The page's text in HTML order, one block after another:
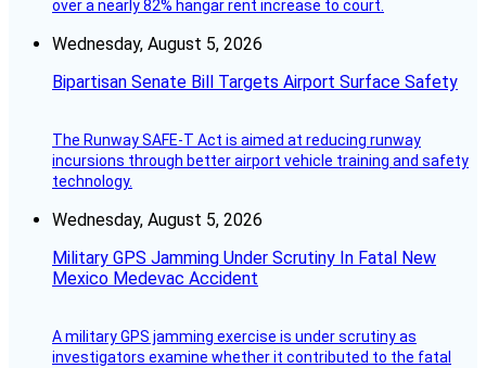
over a nearly 82% hangar rent increase to court.
Wednesday, August 5, 2026
Bipartisan Senate Bill Targets Airport Surface Safety
The Runway SAFE-T Act is aimed at reducing runway
incursions through better airport vehicle training and safety
technology.
Wednesday, August 5, 2026
Military GPS Jamming Under Scrutiny In Fatal New
Mexico Medevac Accident
A military GPS jamming exercise is under scrutiny as
investigators examine whether it contributed to the fatal